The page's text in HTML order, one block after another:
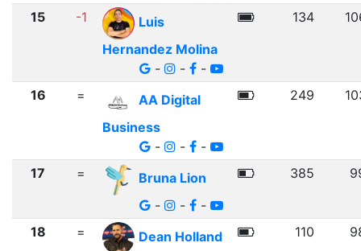
15 -1
Luis
Hernandez Molina
-
- -
134
16 =
AA Digital
Business
-
- -
249
17 =
Bruna Lion
-
- -
385
18 =
Dean Holland
110